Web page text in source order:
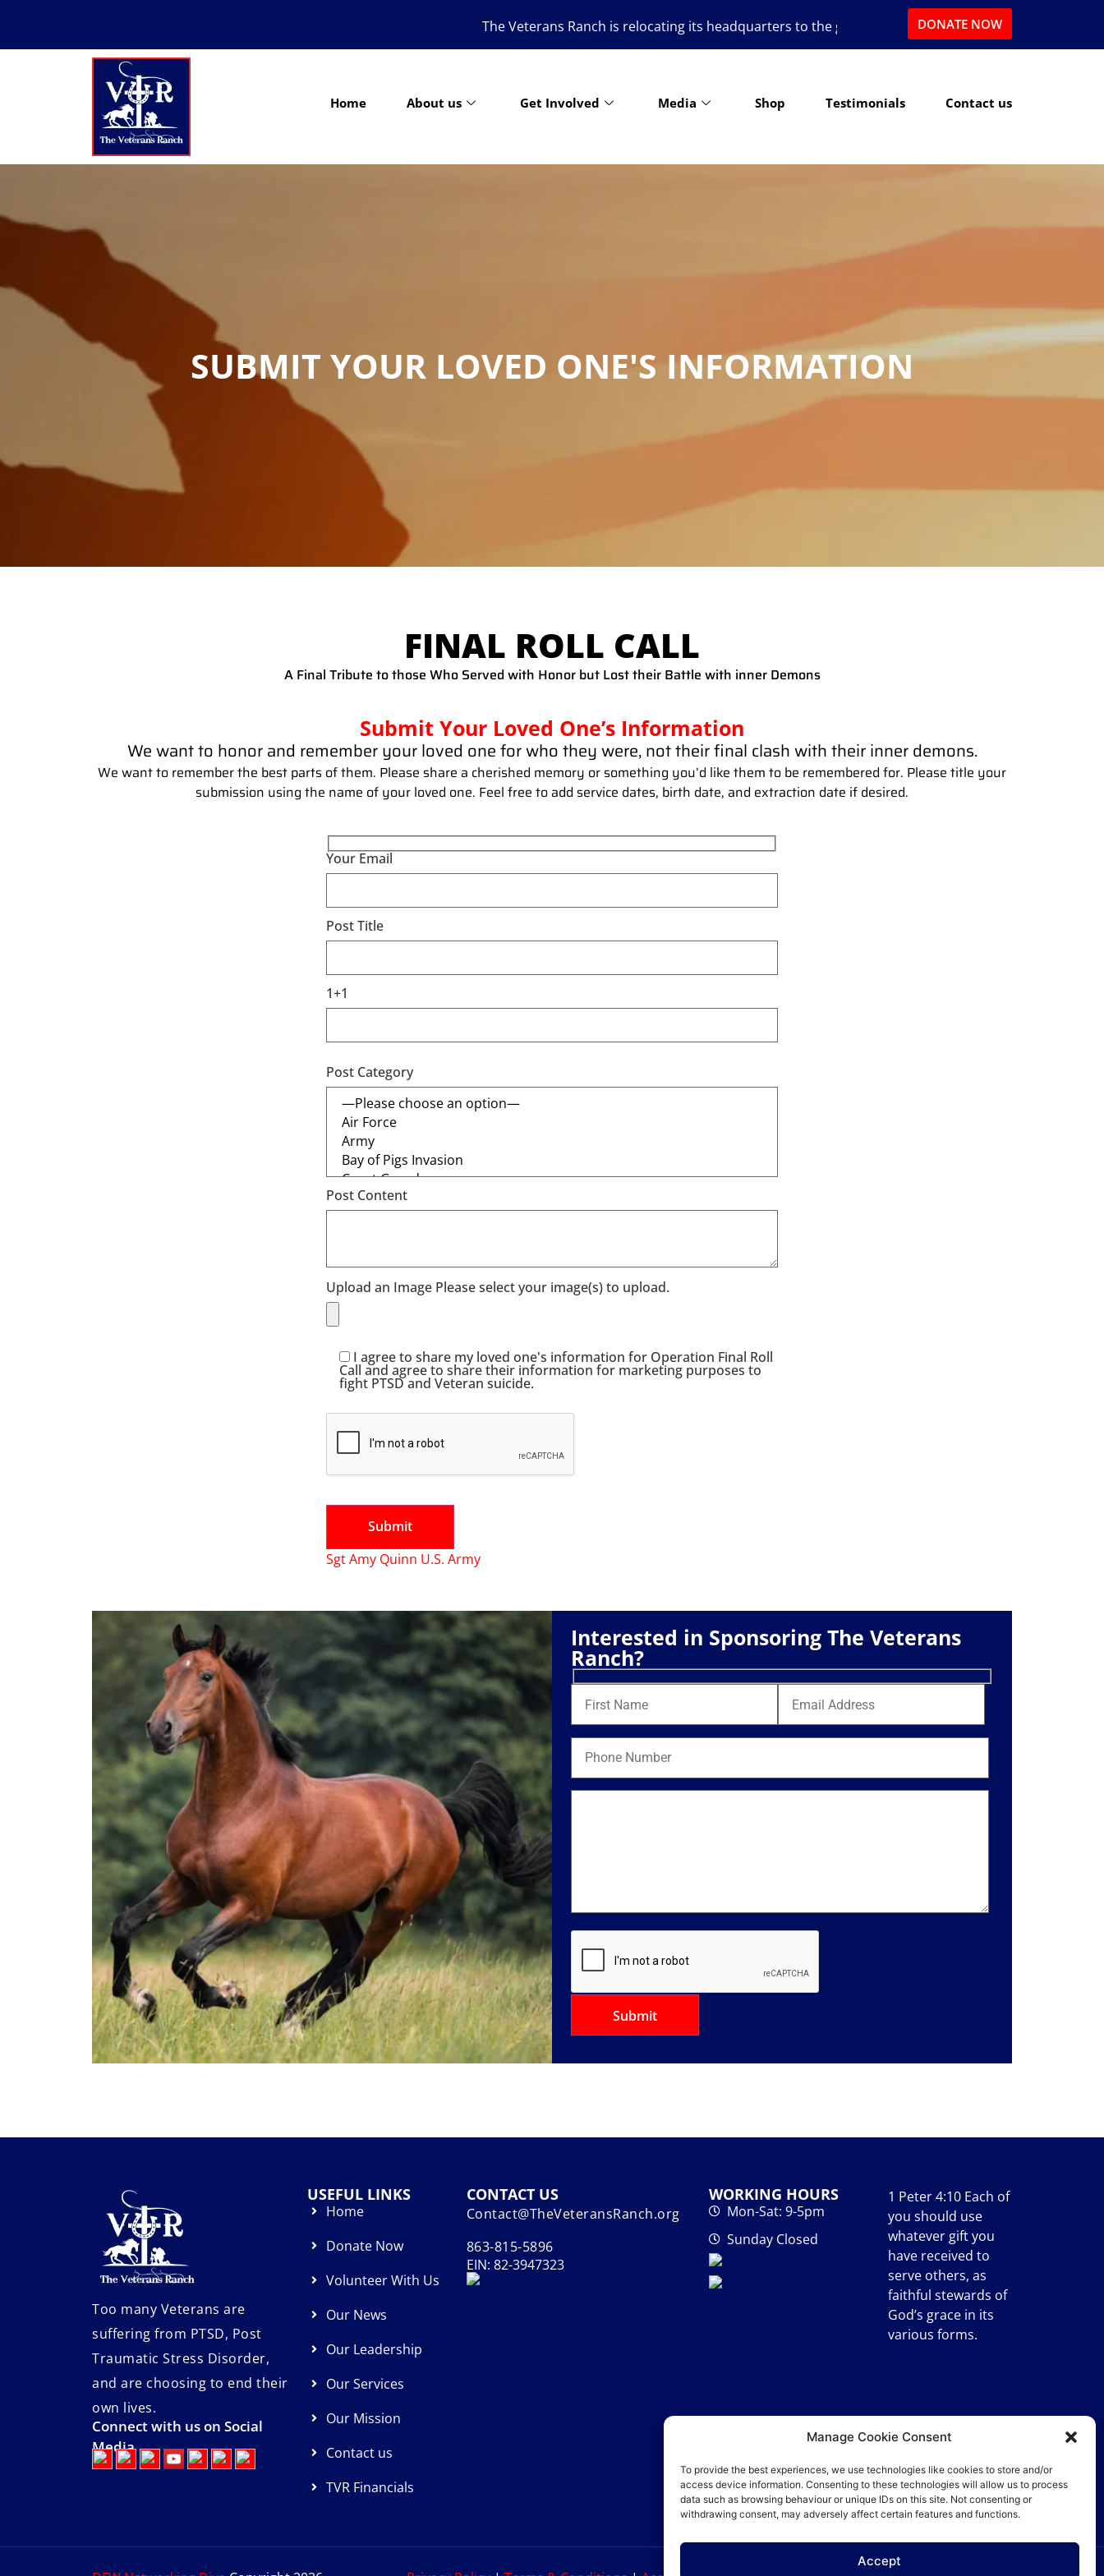
Manage Cookie Consent
To provide the best experiences, we use technologies like cookies to store and/or
access device information. Consenting to these technologies will allow us to process
data such as browsing behaviour or unique IDs on this site. Not consenting or
withdrawing consent, may adversely affect certain features and functions.
Accept
The Veterans Ranch is relocating its headquarters to the great state of Texas. DONATE NOW
Home About us Get Involved Media Shop Testimonials Contact us
SUBMIT YOUR LOVED ONE'S INFORMATION
FINAL ROLL CALL
A Final Tribute to those Who Served with Honor but Lost their Battle with inner Demons
Submit Your Loved One’s Information
We want to honor and remember your loved one for who they were, not their final clash with their inner demons.
We want to remember the best parts of them. Please share a cherished memory or something you’d like them to be remembered for. Please title your
submission using the name of your loved one. Feel free to add service dates, birth date, and extraction date if desired.
Your Email
Post Title
1+1
Post Category
Post Content
Upload an Image Please select your image(s) to upload.
I agree to share my loved one's information for Operation Final Roll
Call and agree to share their information for marketing purposes to
fight PTSD and Veteran suicide.
Sgt Amy Quinn U.S. Army
Interested in Sponsoring The Veterans
Ranch?
Too many Veterans are
suffering from PTSD, Post
Traumatic Stress Disorder,
and are choosing to end their
own lives.
Connect with us on Social
Media
USEFUL LINKS
Home
Donate Now
Volunteer With Us
Our News
Our Leadership
Our Services
Our Mission
Contact us
TVR Financials
CONTACT US
Contact@TheVeteransRanch.org
863-815-5896
EIN: 82-3947323
WORKING HOURS
Mon-Sat: 9-5pm
Sunday Closed
1 Peter 4:10 Each of
you should use
whatever gift you
have received to
serve others, as
faithful stewards of
God’s grace in its
various forms.